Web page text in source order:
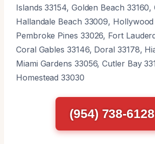
Islands 33154, Golden Beach 33160,
Hallandale Beach 33009, Hollywood
Pembroke Pines 33026, Fort
Coral Gables 33146, Doral 33178,
Miami Gardens 33056, Cutler Bay
Homestead 33030
(954) 738-6128